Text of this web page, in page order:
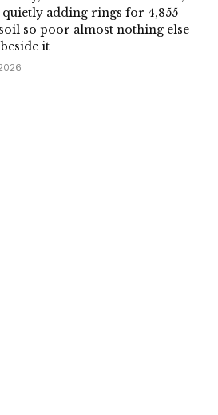
quietly adding rings for 4,855
so poor almost nothing else
it